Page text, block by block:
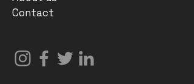
Contact